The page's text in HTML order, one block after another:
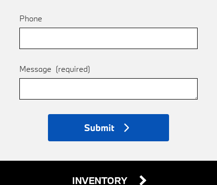
Phone
Message (required)
Submit
INVENTORY